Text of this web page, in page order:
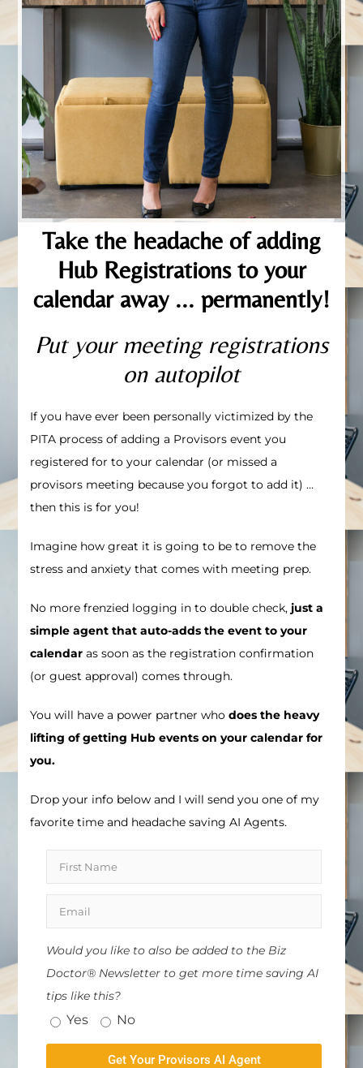
Take the headache of adding
Hub Registrations to your
calendar away ... permanently!
Put your meeting registrations
on autopilot
If you have ever been personally victimized by the
PITA process of adding a Provisors event you
registered for to your calendar (or missed a
provisors meeting because you forgot to add it) …
then this is for you!
Imagine how great it is going to be to remove the
stress and anxiety that comes with meeting prep.
No more frenzied logging in to double check, just a
simple agent that auto-adds the event to your
calendar as soon as the registration confirmation
(or guest approval) comes through.
You will have a power partner whodoes the heavy
lifting of getting Hub events on your calendar for
you.
Drop your info below and I will send you one of my
favorite time and headache saving AI Agents.
Would you like to also be added to the Biz
Doctor® Newsletter to get more time saving AI
tips like this?
Yes No
Get Your Provisors AI Agent